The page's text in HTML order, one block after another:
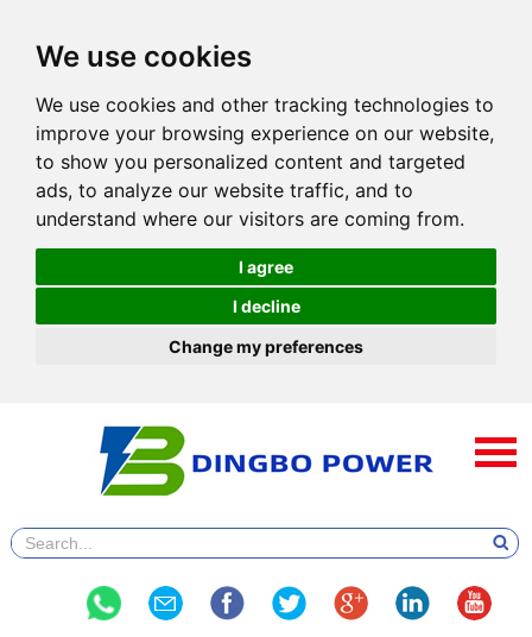
We use cookies
We use cookies and other tracking technologies to
improve your browsing experience on our website,
to show you personalized content and targeted
ads, to analyze our website traffic, and to
understand where our visitors are coming from.
I agree
I decline
Change my preferences